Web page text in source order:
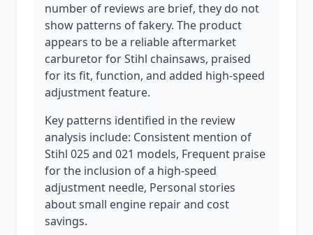
number of reviews are brief, they do not
show patterns of fakery. The product
appears to be a reliable aftermarket
carburetor for Stihl chainsaws, praised
for its fit, function, and added high-speed
adjustment feature.
Key patterns identified in the review
analysis include: Consistent mention of
Stihl 025 and 021 models, Frequent praise
for the inclusion of a high-speed
adjustment needle, Personal stories
about small engine repair and cost
savings.